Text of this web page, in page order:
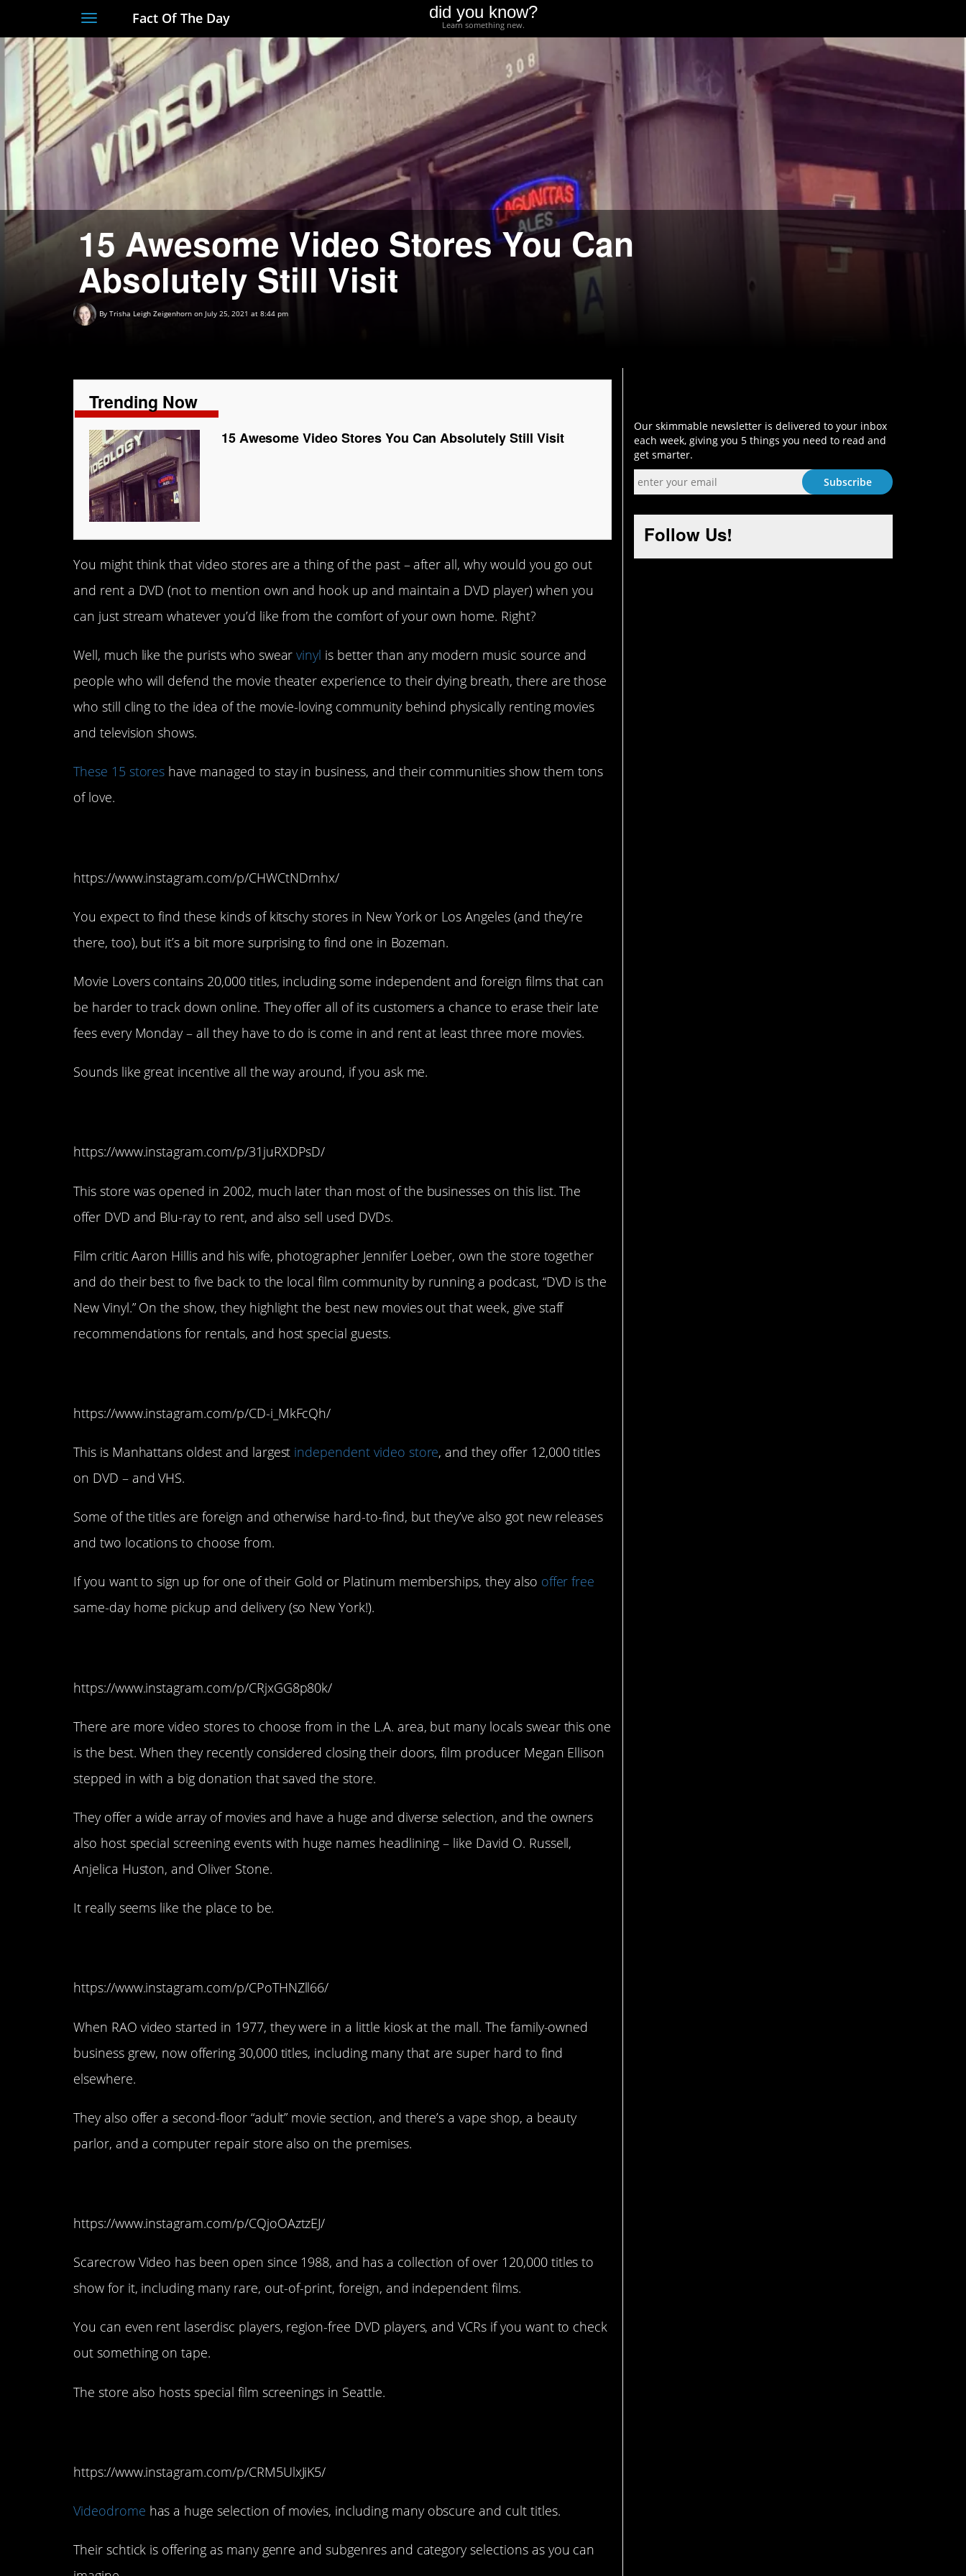
Toggle
navigation
Fact Of The Day did you know?
Learn something new.
15 Awesome Video Stores You Can
Absolutely Still Visit
By Trisha Leigh Zeigenhorn on July 25, 2021 at 8:44 pm
Trending Now
15 Awesome Video Stores You Can Absolutely Still Visit
You might think that video stores are a thing of the past – after all, why would you go out
and rent a DVD (not to mention own and hook up and maintain a DVD player) when you
can just stream whatever you’d like from the comfort of your own home. Right?
Well, much like the purists who swearvinyl is better than any modern music source and
people who will defend the movie theater experience to their dying breath, there are those
who still cling to the idea of the movie-loving community behind physically renting movies
and television shows.
These 15 stores have managed to stay in business, and their communities show them tons
of love.
https://www.instagram.com/p/CHWCtNDrnhx/
You expect to find these kinds of kitschy stores in New York or Los Angeles (and they’re
there, too), but it’s a bit more surprising to find one in Bozeman.
Movie Lovers contains 20,000 titles, including some independent and foreign films that can
be harder to track down online. They offer all of its customers a chance to erase their late
fees every Monday – all they have to do is come in and rent at least three more movies.
Sounds like great incentive all the way around, if you ask me.
https://www.instagram.com/p/31juRXDPsD/
This store was opened in 2002, much later than most of the businesses on this list. The
offer DVD and Blu-ray to rent, and also sell used DVDs.
Film critic Aaron Hillis and his wife, photographer Jennifer Loeber, own the store together
and do their best to five back to the local film community by running a podcast, “DVD is the
New Vinyl.” On the show, they highlight the best new movies out that week, give staff
recommendations for rentals, and host special guests.
https://www.instagram.com/p/CD-i_MkFcQh/
This is Manhattans oldest and largest independent video store, and they offer 12,000 titles
on DVD – and VHS.
Some of the titles are foreign and otherwise hard-to-find, but they’ve also got new releases
and two locations to choose from.
If you want to sign up for one of their Gold or Platinum memberships, they also offer free
same-day home pickup and delivery (so New York!).
https://www.instagram.com/p/CRjxGG8p80k/
There are more video stores to choose from in the L.A. area, but many locals swear this one
is the best. When they recently considered closing their doors, film producer Megan Ellison
stepped in with a big donation that saved the store.
They offer a wide array of movies and have a huge and diverse selection, and the owners
also host special screening events with huge names headlining – like David O. Russell,
Anjelica Huston, and Oliver Stone.
It really seems like the place to be.
https://www.instagram.com/p/CPoTHNZll66/
When RAO video started in 1977, they were in a little kiosk at the mall. The family-owned
business grew, now offering 30,000 titles, including many that are super hard to find
elsewhere.
They also offer a second-floor “adult” movie section, and there’s a vape shop, a beauty
parlor, and a computer repair store also on the premises.
https://www.instagram.com/p/CQjoOAztzEJ/
Scarecrow Video has been open since 1988, and has a collection of over 120,000 titles to
show for it, including many rare, out-of-print, foreign, and independent films.
You can even rent laserdisc players, region-free DVD players, and VCRs if you want to check
out something on tape.
The store also hosts special film screenings in Seattle.
https://www.instagram.com/p/CRM5UlxJiK5/
Videodrome has a huge selection of movies, including many obscure and cult titles.
Their schtick is offering as many genre and subgenres and category selections as you can
Our skimmable newsletter is delivered to your inbox
each week, giving you 5 things you need to read and
get smarter.
Follow Us!